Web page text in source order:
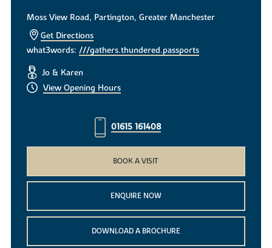
Moss View Road, Partington, Greater Manchester
Get Directions
what3words:///gathers.thundered.passports
Jo & Karen
View Opening Hours
01615 161408
BOOK A VISIT
ENQUIRE NOW
DOWNLOAD A BROCHURE